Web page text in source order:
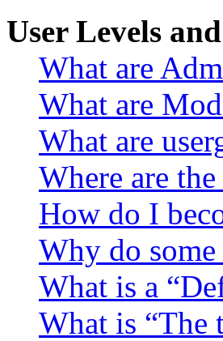
User Levels
What are
What are
What are
Where are
How do I
Why do
What is a
What is “The